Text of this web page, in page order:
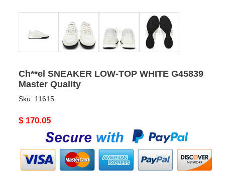
Ch**el SNEAKER LOW-TOP WHITE G45839
Master Quality
Sku: 11615
Original
$ 170.05